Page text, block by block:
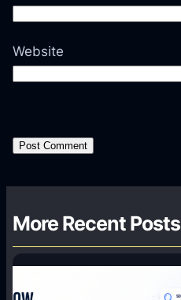
Website
More Recent Posts